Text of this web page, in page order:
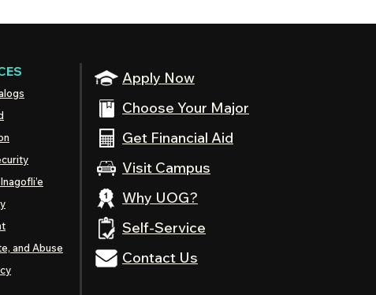
Apply Now
Choose Your Major
Get Financial Aid
Visit Campus
Why UOG?
Self-Service
Contact Us
and Abuse